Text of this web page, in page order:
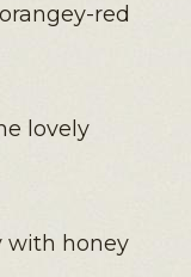
red
lovely
with honey